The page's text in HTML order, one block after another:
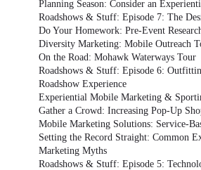
Planning Season: Consider an
Roadshows & Stuff: Episode 7: The
Do Your Homework: Pre-Event
Diversity Marketing: Mobile Outreach
On the Road: Mohawk Waterways Tour
Roadshows & Stuff: Episode 6:
Roadshow Experience
Experiential Mobile Marketing &
Gather a Crowd: Increasing Pop-Up
Mobile Marketing Solutions: Service-
Setting the Record Straight: Common
Marketing Myths
Roadshows & Stuff: Episode 5: